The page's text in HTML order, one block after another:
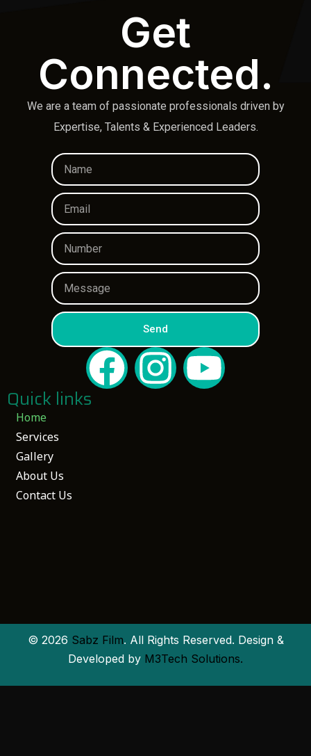
Get
Connected.
We are a team of passionate professionals driven by
Expertise, Talents & Experienced Leaders.
Send
Home
Services
Gallery
About Us
Contact Us
Quick links
© 2026 Sabz Film. All Rights Reserved. Design &
Developed by M3Tech Solutions.